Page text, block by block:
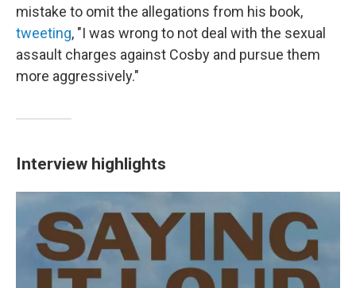
mistake to omit the allegations from his book,
tweeting, "I was wrong to not deal with the sexual
assault charges against Cosby and pursue them
more aggressively."
Interview highlights